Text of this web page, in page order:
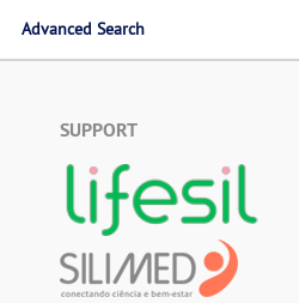
Advanced Search
SUPPORT